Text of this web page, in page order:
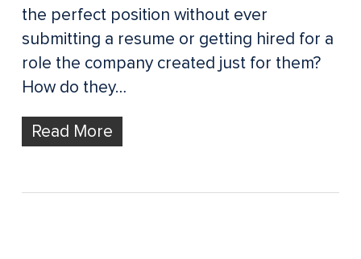
the perfect position without ever
submitting a resume or getting hired for a
role the company created just for them?
How do they…
Read More